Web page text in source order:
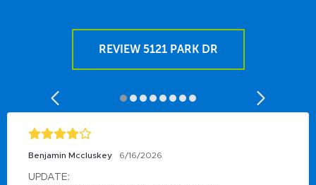
REVIEW 5121 PARK DR
Benjamin Mccluskey 6/16/2026
UPDATE: